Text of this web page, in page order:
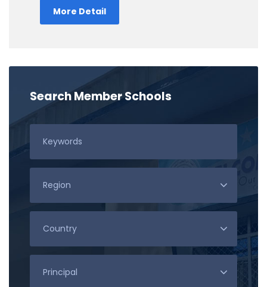
More Detail
Search Member Schools